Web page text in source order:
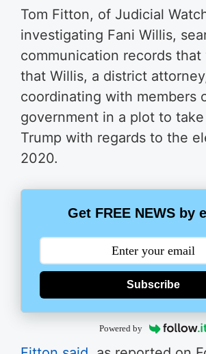
Tom Fitton, of Judicial
investigating Fani Willis,
communication records
that Willis, a district
coordinating with members
government in a plot to
Trump with regards to the
2020.
Get FREE NEWS by
Subscribe
Powered by